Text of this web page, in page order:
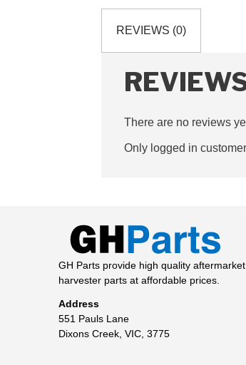
REVIEWS (0)
There are no reviews
Only logged in
GH Parts provide high quality
harvester parts at affordable prices.
Address
551 Pauls Lane
Dixons Creek, VIC, 3775